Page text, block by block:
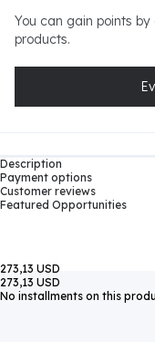
You can gain points
products.
Description
Payment options
Customer reviews
Featured Opportunities
273,13 USD
273,13 USD
No installments on this